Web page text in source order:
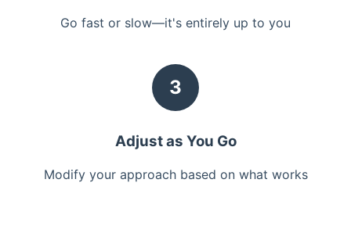
Go fast or slow—it's entirely up to you
3
Adjust as You Go
Modify your approach based on what works